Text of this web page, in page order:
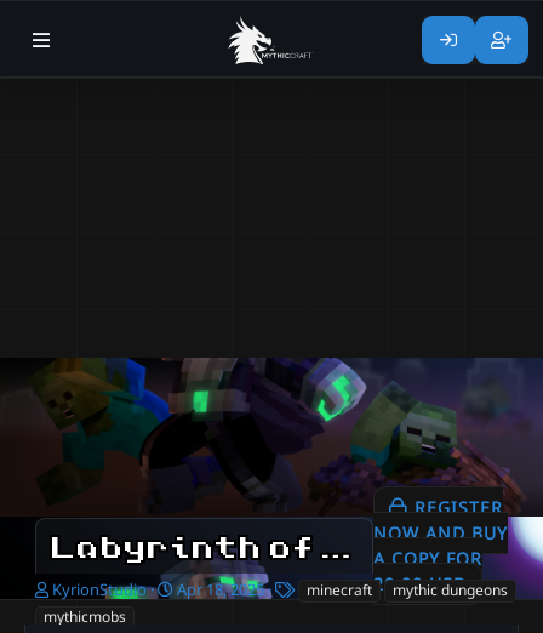
Labyrinth of Kyrion | 100 Floors | 800 Mobs | Minecraft Dungeon
REGISTER
NOW AND BUY
A COPY FOR
20.00 USD
A
u
KyrionStudio
C
Apr 18, 2025 minecraft
mythic dungeons
mythicmobs